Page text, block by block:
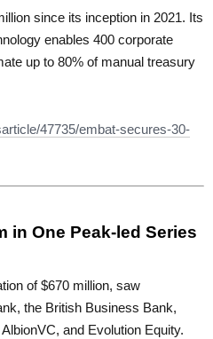
since its inception in 2021. Its
enables 400 corporate
up to 80% of manual treasury
47735/embat-secures-30-
in One Peak-led Series
of $670 million, saw
the British Business Bank,
and Evolution Equity.